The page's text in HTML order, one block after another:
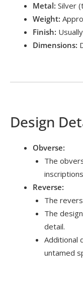
Metal: Silver
Weight:
Finish:
Dimensions:
Design
Obverse:
The
Reverse:
The
The
detail.
Additional
untamed